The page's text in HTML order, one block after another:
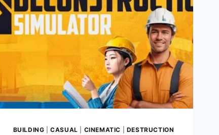
BUILDING |CASUAL CINEMATIC
DESTRUCTION